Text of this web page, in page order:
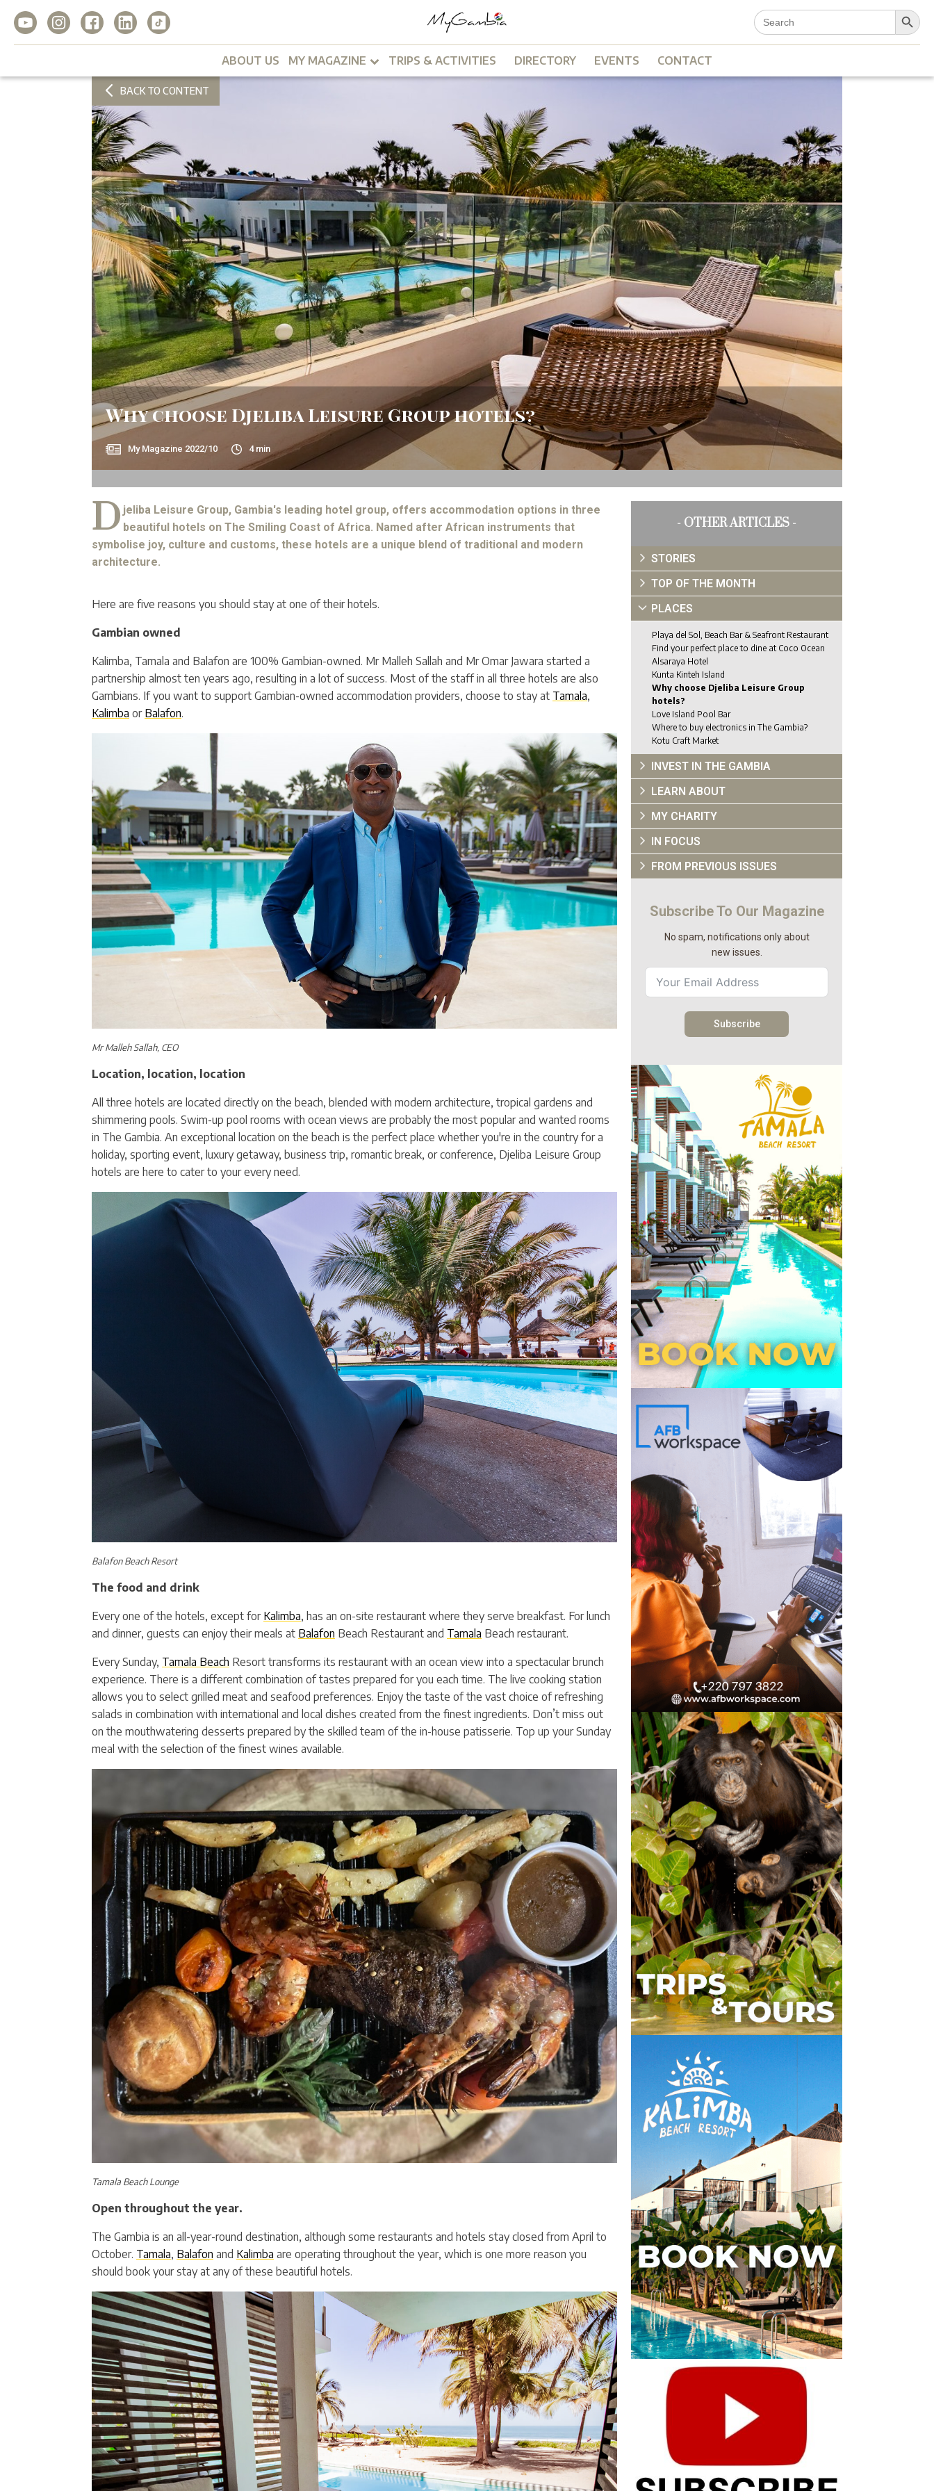
Search
for:
Search Button
ABOUT US MY MAGAZINE TRIPS & ACTIVITIES DIRECTORY EVENTS CONTACT
BACK TO CONTENT
Why choose Djeliba Leisure Group hotels?
My Magazine 2022/10 4min
D jeliba Leisure Group, Gambia's leading hotel group, offers accommodation options in three
beautiful hotels on The Smiling Coast of Africa. Named after African instruments that
symbolise joy, culture and customs, these hotels are a unique blend of traditional and modern
architecture.
Here are five reasons you should stay at one of their hotels.
Gambian owned
Kalimba, Tamala and Balafon are 100% Gambian-owned. Mr Malleh Sallah and Mr Omar Jawara started a
partnership almost ten years ago, resulting in a lot of success. Most of the staff in all three hotels are also
Gambians. If you want to support Gambian-owned accommodation providers, choose to stay at Tamala,
Kalimba or Balafon.
Mr Malleh Sallah, CEO
Location, location, location
All three hotels are located directly on the beach, blended with modern architecture, tropical gardens and
shimmering pools. Swim-up pool rooms with ocean views are probably the most popular and wanted rooms
in The Gambia. An exceptional location on the beach is the perfect place whether you're in the country for a
holiday, sporting event, luxury getaway, business trip, romantic break, or conference, Djeliba Leisure Group
hotels are here to cater to your every need.
Balafon Beach Resort
The food and drink
Every one of the hotels, except for Kalimba, has an on-site restaurant where they serve breakfast. For lunch
and dinner, guests can enjoy their meals at Balafon Beach Restaurant and Tamala Beach restaurant.
Every Sunday, Tamala Beach Resort transforms its restaurant with an ocean view into a spectacular brunch
experience. There is a different combination of tastes prepared for you each time. The live cooking station
allows you to select grilled meat and seafood preferences. Enjoy the taste of the vast choice of refreshing
salads in combination with international and local dishes created from the finest ingredients. Don’t miss out
on the mouthwatering desserts prepared by the skilled team of the in-house patisserie. Top up your Sunday
meal with the selection of the finest wines available.
Tamala Beach Lounge
Open throughout the year.
The Gambia is an all-year-round destination, although some restaurants and hotels stay closed from April to
October. Tamala, Balafon and Kalimba are operating throughout the year, which is one more reason you
should book your stay at any of these beautiful hotels.
- OTHER ARTICLES -
STORIES
TOP OF THE MONTH
PLACES
Playa del Sol, Beach Bar & Seafront Restaurant
Find your perfect place to dine at Coco Ocean
Alsaraya Hotel
Kunta Kinteh Island
Why choose Djeliba Leisure Group
hotels?
Love Island Pool Bar
Where to buy electronics in The Gambia?
Kotu Craft Market
INVEST IN THE GAMBIA
LEARN ABOUT
MY CHARITY
IN FOCUS
FROM PREVIOUS ISSUES
Subscribe To Our Magazine
No spam, notifications only about
new issues.
Subscribe